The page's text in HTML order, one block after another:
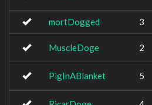
mortDogged 3
MuscleDoge 2
PigInABlanket 5